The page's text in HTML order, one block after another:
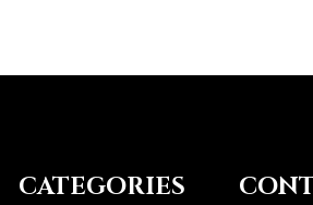
CATEGORIES